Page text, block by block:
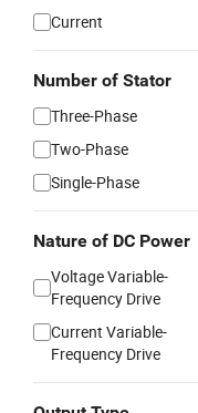
Current
Number of Stator
Three-Phase
Two-Phase
Single-Phase
Nature of DC Power
Voltage Variable-
Frequency Drive
Current Variable-
Frequency Drive